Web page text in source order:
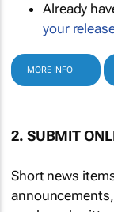
Already
your
MORE INFO
2. SUBMIT
Short news